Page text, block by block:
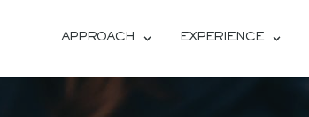
APPROACH EXPERIENCE